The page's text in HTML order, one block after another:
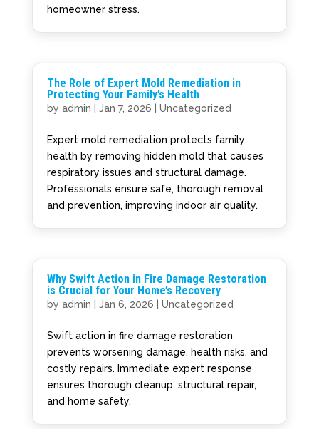
homeowner stress.
The Role of Expert Mold Remediation in
Protecting Your Family’s Health
by admin Jan 7, 2026 Uncategorized
Expert mold remediation protects family
health by removing hidden mold that causes
respiratory issues and structural damage.
Professionals ensure safe, thorough removal
and prevention, improving indoor air quality.
Why Swift Action in Fire Damage Restoration
is Crucial for Your Home’s Recovery
by admin Jan 6, 2026 Uncategorized
Swift action in fire damage restoration
prevents worsening damage, health risks, and
costly repairs. Immediate expert response
ensures thorough cleanup, structural repair,
and home safety.